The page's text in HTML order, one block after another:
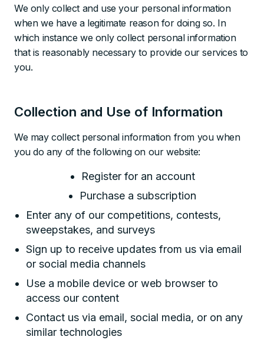
We only collect and use your personal information
when we have a legitimate reason for doing so. In
which instance we only collect personal information
that is reasonably necessary to provide our services to
you.
Collection and Use of Information
We may collect personal information from you when
you do any of the following on our website:
Register for an account
Purchase a subscription
Enter any of our competitions, contests,
sweepstakes, and surveys
Sign up to receive updates from us via email
or social media channels
Use a mobile device or web browser to
access our content
Contact us via email, social media, or on any
similar technologies